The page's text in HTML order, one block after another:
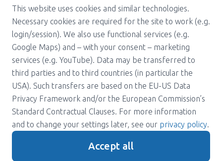
About us
Press
Magazine
Career
Support
Terms and Conditions
Privacy policy
Imprint
Contact
This website uses cookies and similar technologies.
Necessary cookies are required for the site to work (e.g.
login/session). We also use functional services (e.g.
Google Maps) and – with your consent – marketing
services (e.g. YouTube). Data may be transferred to
third parties and to third countries (in particular the
USA). Such transfers are based on the EU-US Data
Privacy Framework and/or the European Commission’s
Standard Contractual Clauses. For more information
and to change your settings later, see our privacy policy.
Accept all